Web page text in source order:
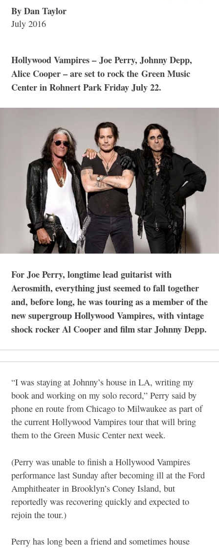
By Dan Taylor
July 2016
Hollywood Vampires – Joe Perry, Johnny Depp,
Alice Cooper – are set to rock the Green Music
Center in Rohnert Park Friday July 22.
For Joe Perry, longtime lead guitarist with
Aerosmith, everything just seemed to fall together
and, before long, he was touring as a member of the
new supergroup Hollywood Vampires, with vintage
shock rocker Al Cooper and film star Johnny Depp.
“I was staying at Johnny’s house in LA, writing my
book and working on my solo record,” Perry said by
phone en route from Chicago to Milwaukee as part of
the current Hollywood Vampires tour that will bring
them to the Green Music Center next week.
(Perry was unable to finish a Hollywood Vampires
performance last Sunday after becoming ill at the Ford
Amphitheater in Brooklyn’s Coney Island, but
reportedly was recovering quickly and expected to
rejoin the tour.)
Perry has long been a friend and sometimes house